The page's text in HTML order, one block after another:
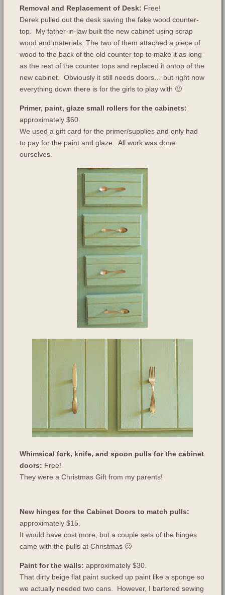
Removal and Replacement of Desk: Free!
Derek pulled out the desk saving the fake wood counter-
top. My father-in-law built the new cabinet using scrap
wood and materials. The two of them attached a piece of
wood to the back of the old counter top to make it as long
as the rest of the counter tops and replaced it ontop of the
new cabinet. Obviously it still needs doors… but right now
everything down there is for the girls to play with 🙂
Primer, paint, glaze small rollers for the cabinets:
approximately $60.
We used a gift card for the primer/supplies and only had
to pay for the paint and glaze. All work was done
ourselves.
Whimsical fork, knife, and spoon pulls for the cabinet
doors: Free!
They were a Christmas Gift from my parents!
New hinges for the Cabinet Doors to match pulls:
approximately $15.
It would have cost more, but a couple sets of the hinges
came with the pulls at Christmas 🙂
Paint for the walls: approximately $30.
That dirty beige flat paint sucked up paint like a sponge so
we actually needed two cans. However, I bartered sewing